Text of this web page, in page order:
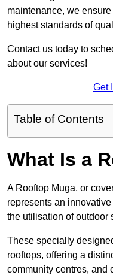
maintenance, we
highest standards of
Contact us today to
about our services!
Get
Table of Contents
What Is a
A Rooftop Muga, or
represents an
the utilisation of outdoor
These specially
rooftops, offering a
community centres, and